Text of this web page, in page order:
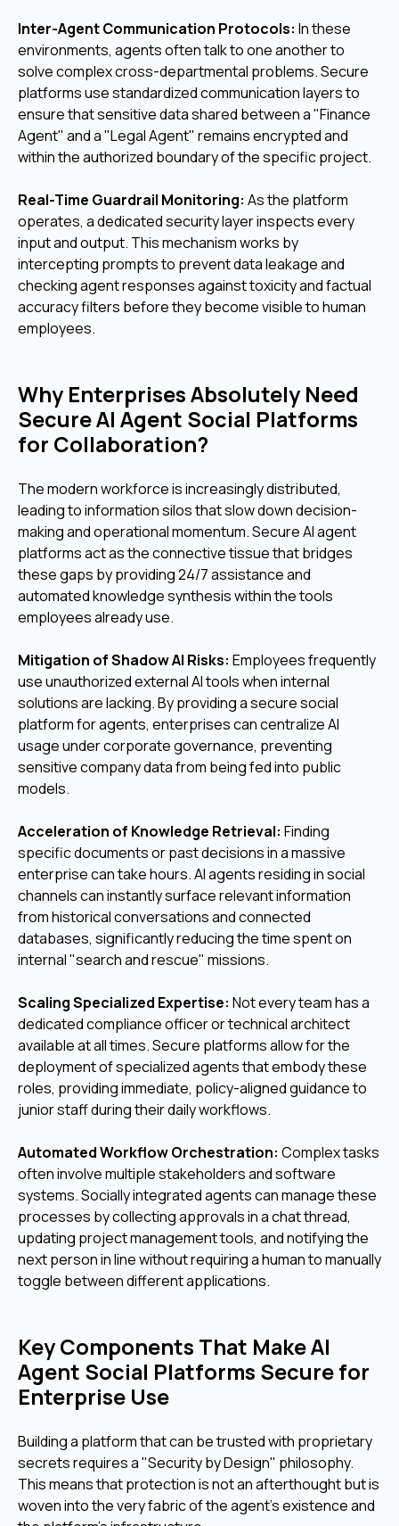
Inter-Agent Communication Protocols: In these
environments, agents often talk to one another to
solve complex cross-departmental problems. Secure
platforms use standardized communication layers to
ensure that sensitive data shared between a "Finance
Agent" and a "Legal Agent" remains encrypted and
within the authorized boundary of the specific project.
Real-Time Guardrail Monitoring: As the platform
operates, a dedicated security layer inspects every
input and output. This mechanism works by
intercepting prompts to prevent data leakage and
checking agent responses against toxicity and factual
accuracy filters before they become visible to human
employees.
Why Enterprises Absolutely Need
Secure AI Agent Social Platforms
for Collaboration?
The modern workforce is increasingly distributed,
leading to information silos that slow down decision-
making and operational momentum. Secure AI agent
platforms act as the connective tissue that bridges
these gaps by providing 24/7 assistance and
automated knowledge synthesis within the tools
employees already use.
Mitigation of Shadow AI Risks: Employees frequently
use unauthorized external AI tools when internal
solutions are lacking. By providing a secure social
platform for agents, enterprises can centralize AI
usage under corporate governance, preventing
sensitive company data from being fed into public
models.
Acceleration of Knowledge Retrieval: Finding
specific documents or past decisions in a massive
enterprise can take hours. AI agents residing in social
channels can instantly surface relevant information
from historical conversations and connected
databases, significantly reducing the time spent on
internal "search and rescue" missions.
Scaling Specialized Expertise: Not every team has a
dedicated compliance officer or technical architect
available at all times. Secure platforms allow for the
deployment of specialized agents that embody these
roles, providing immediate, policy-aligned guidance to
junior staff during their daily workflows.
Automated Workflow Orchestration: Complex tasks
often involve multiple stakeholders and software
systems. Socially integrated agents can manage these
processes by collecting approvals in a chat thread,
updating project management tools, and notifying the
next person in line without requiring a human to manually
toggle between different applications.
Key Components That Make AI
Agent Social Platforms Secure for
Enterprise Use
Building a platform that can be trusted with proprietary
secrets requires a "Security by Design" philosophy.
This means that protection is not an afterthought but is
woven into the very fabric of the agent's existence and